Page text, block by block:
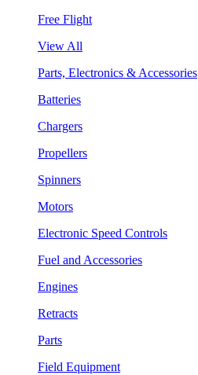
Free Flight
View All
Parts, Electronics & Accessories
Batteries
Chargers
Propellers
Spinners
Motors
Electronic Speed Controls
Fuel and Accessories
Engines
Retracts
Parts
Field Equipment